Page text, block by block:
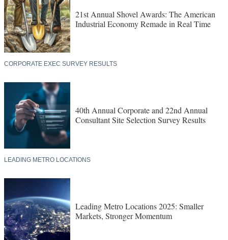
21st Annual Shovel Awards: The American
Industrial Economy Remade in Real Time
CORPORATE EXEC SURVEY RESULTS
40th Annual Corporate and 22nd Annual
Consultant Site Selection Survey Results
LEADING METRO LOCATIONS
Leading Metro Locations 2025: Smaller
Markets, Stronger Momentum